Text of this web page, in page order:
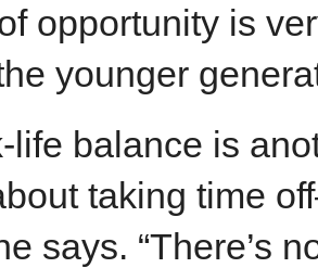
opportunity is
younger
life balance is
taking time
says. “There’s